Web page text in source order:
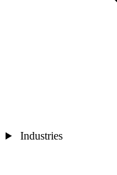
Industries